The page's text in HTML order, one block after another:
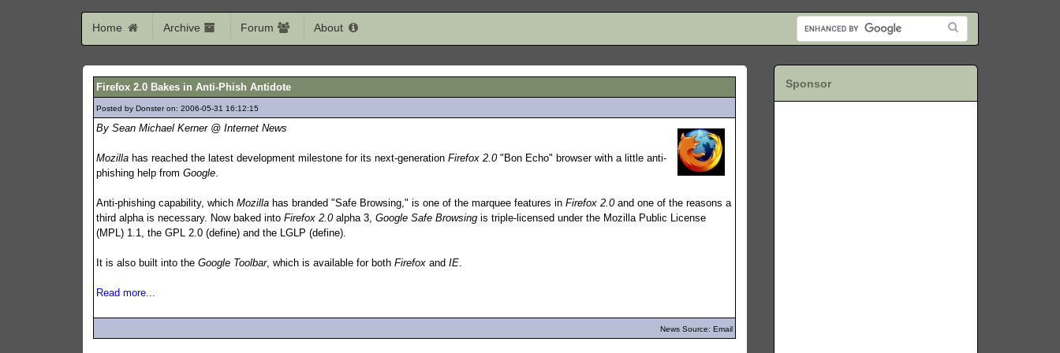
Home Archive Forum About
Firefox 2.0 Bakes in Anti-Phish Antidote
Posted by Donster on: 2006-05-31 16:12:15
By Sean Michael Kerner @ Internet News
Mozilla has reached the latest development milestone for its next-generationFirefox 2.0"Bon Echo" browser with a little anti-
phishing help fromGoogle
Anti-phishing capability, whichMozilla has branded "Safe Browsing," is one of the marquee features inFirefox 2.0and one of the reasons a
third alpha is necessary. Now baked intoFirefox 2.0alpha 3,Google Safe Browsing is triple-licensed under the Mozilla Public License
(MPL) 1.1, the GPL 2.0 (define) and the LGLP (define).
It is also built into theGoogle Toolbar, which is available for bothFirefox andIE
Read more...
News Source: Email
Sponsor